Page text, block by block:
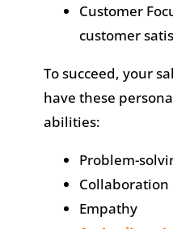
Customer
customer
To succeed, your
have these
abilities:
Problem-
Collaboration
Empathy